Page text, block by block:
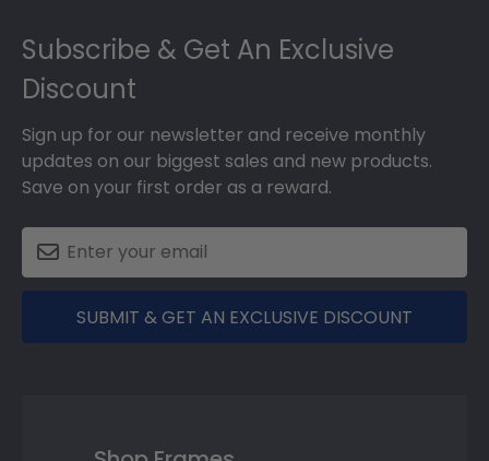
Subscribe & Get An Exclusive
Discount
Sign up for our newsletter and receive monthly
updates on our biggest sales and new products.
Save on your first order as a reward.
SUBMIT & GET AN EXCLUSIVE DISCOUNT